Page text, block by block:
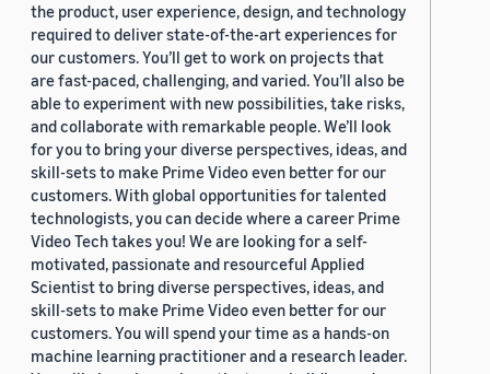
the product, user experience, design, and technology
required to deliver state-of-the-art experiences for
our customers. You’ll get to work on projects that
are fast-paced, challenging, and varied. You’ll also be
able to experiment with new possibilities, take risks,
and collaborate with remarkable people. We’ll look
for you to bring your diverse perspectives, ideas, and
skill-sets to make Prime Video even better for our
customers. With global opportunities for talented
technologists, you can decide where a career Prime
Video Tech takes you! We are looking for a self-
motivated, passionate and resourceful Applied
Scientist to bring diverse perspectives, ideas, and
skill-sets to make Prime Video even better for our
customers. You will spend your time as a hands-on
machine learning practitioner and a research leader.